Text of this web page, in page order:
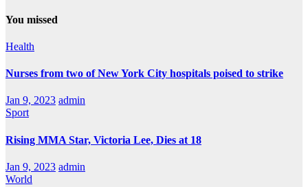
You missed
Health
Nurses from two of New York City hospitals poised to strike
Jan 9, 2023 admin
Sport
Rising MMA Star, Victoria Lee, Dies at 18
Jan 9, 2023 admin
World